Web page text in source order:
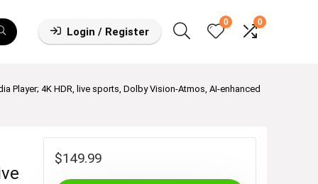
Login / Register
0 0
Player; 4K HDR, live sports, Dolby Vision-Atmos, AI-enhanced
$149.99